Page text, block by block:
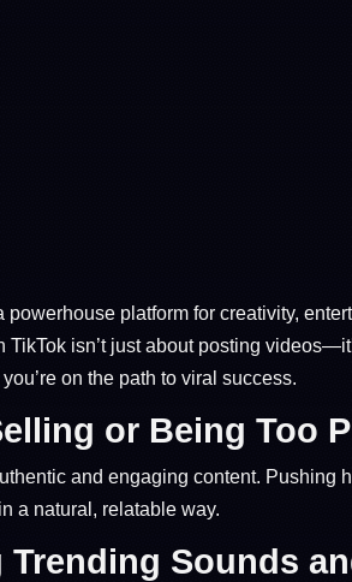
powerhouse platform for creativity,
TikTok isn’t just about posting
on the path to viral success.
or Being Too
and engaging content.
a natural, relatable way.
Trending Sounds